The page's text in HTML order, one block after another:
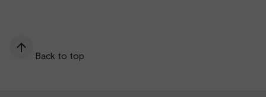
Back to top